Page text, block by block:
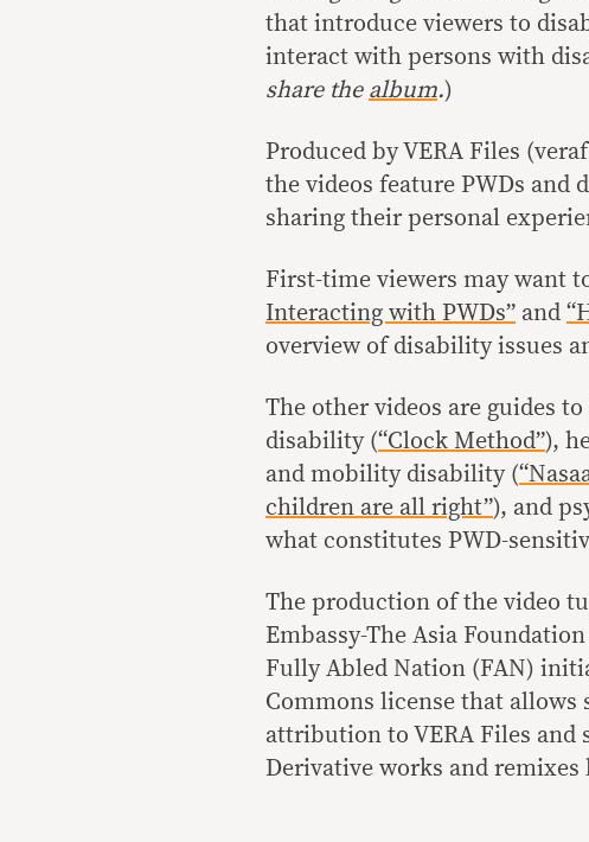
that introduce viewers to
interact with persons with
share the album.)
Produced by VERA Files
the videos feature PWDs and
sharing their personal
First-time viewers may want
Interacting with PWDs” and
overview of disability issues
The other videos are guides
disability (“Clock Method”),
and mobility disability (
children are all right”), and
what constitutes PWD-
The production of the video
Embassy-The Asia
Fully Abled Nation (FAN)
Commons license that
attribution to VERA Files
Derivative works and